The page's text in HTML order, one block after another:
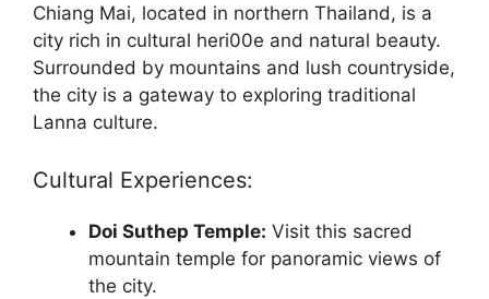
Chiang Mai, located in northern Thailand, is a
city rich in cultural heri00e and natural beauty.
Surrounded by mountains and lush countryside,
the city is a gateway to exploring traditional
Lanna culture.
Cultural Experiences:
Doi Suthep Temple: Visit this sacred
mountain temple for panoramic views of
the city.